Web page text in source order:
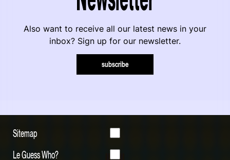
Also want to receive all our latest news in your
inbox? Sign up for our newsletter.
subscribe
Sitemap
Le Guess Who?